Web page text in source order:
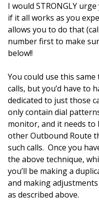
I would STRONGLY
if it all works as you
allows you to do that
number first to make
below!!
You could use this
calls, but you’d have to
dedicated to just those
only contain dial
monitor, and it needs
other Outbound Route
such calls. Once you
the above technique,
you’ll be making a
and making
as described above.